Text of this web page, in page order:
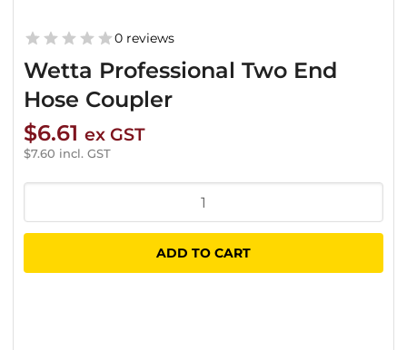
Wetta Professional Two End
Hose Coupler
0 reviews
$6.61 ex GST
$7.60 incl. GST
Professional
End
ADD TO CART